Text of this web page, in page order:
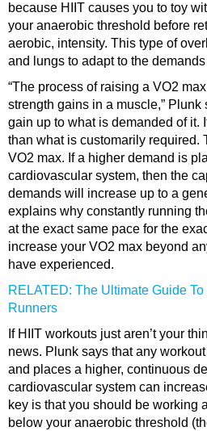
because HIIT causes you to toy
your anaerobic threshold before
aerobic, intensity. This type of
and lungs to adapt to the
“The process of raising a VO2
strength gains in a muscle,” Plunk
gain up to what is demanded of it.
than what is customarily required.
VO2 max. If a higher demand is
cardiovascular system, then the
demands will increase up to a
explains why constantly running
at the exact same pace for the
increase your VO2 max beyond
have experienced.
RELATED: The Ultimate Guide
Runners
If HIIT workouts just aren’t your
news. Plunk says that any
and places a higher, continuous
cardiovascular system can
key is that you should be working
below your anaerobic threshold